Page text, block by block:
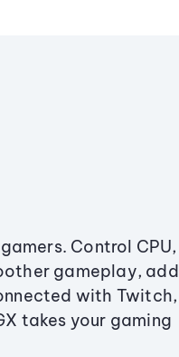
Control CPU,
gameplay, add
with Twitch,
takes your gaming